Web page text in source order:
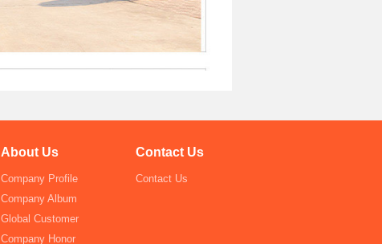
About Us
Company Profile
Company Album
Global Customer
Company Honor
Contact Us
Contact Us